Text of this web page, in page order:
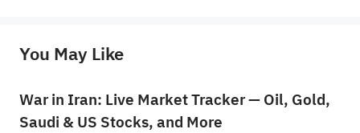
provide any investment advice, nor does it make any commitments and guarantees.
You May Like
War in Iran: Live Market Tracker — Oil, Gold,
Saudi & US Stocks, and More